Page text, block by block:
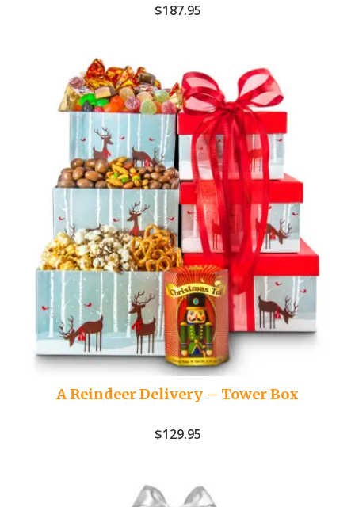
$187.95
A Reindeer Delivery – Tower Box
$129.95